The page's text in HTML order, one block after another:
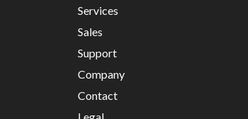
Services
Sales
Support
Company
Contact
Legal